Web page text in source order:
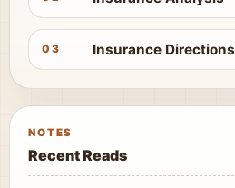
03 Insurance Directions
NOTES
Recent Reads